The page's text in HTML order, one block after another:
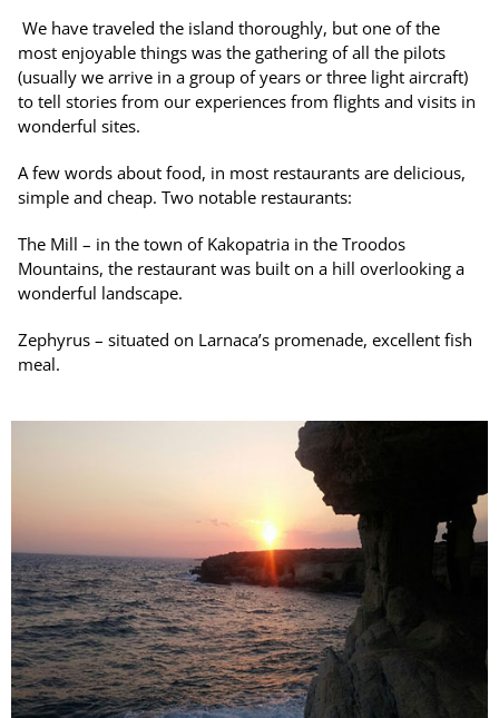
We have traveled the island thoroughly, but one of the
most enjoyable things was the gathering of all the pilots
(usually we arrive in a group of years or three light aircraft)
to tell stories from our experiences from flights and visits in
wonderful sites.
A few words about food, in most restaurants are delicious,
simple and cheap. Two notable restaurants:
The Mill – in the town of Kakopatria in the Troodos
Mountains, the restaurant was built on a hill overlooking a
wonderful landscape.
Zephyrus – situated on Larnaca’s promenade, excellent fish
meal.